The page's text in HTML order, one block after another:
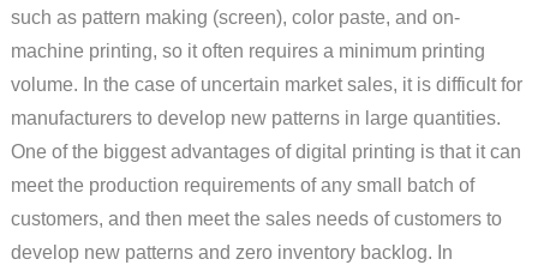
such as pattern making (screen), color paste, and on-
machine printing, so it often requires a minimum printing
volume. In the case of uncertain market sales, it is difficult for
manufacturers to develop new patterns in large quantities.
One of the biggest advantages of digital printing is that it can
meet the production requirements of any small batch of
customers, and then meet the sales needs of customers to
develop new patterns and zero inventory backlog. In